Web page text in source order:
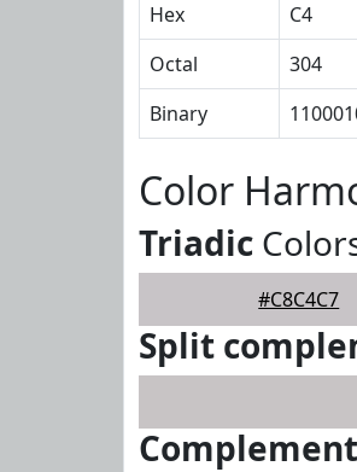
Hex
C4
Octal
304
Binary
Color
Triadic
#C8C4C7
Split